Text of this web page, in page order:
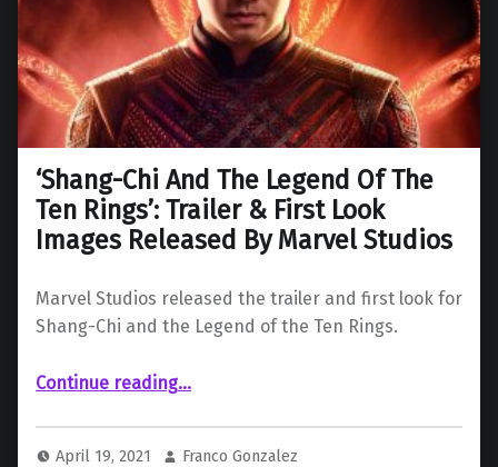
‘Shang-Chi And The Legend Of The
Ten Rings’: Trailer & First Look
Images Released By Marvel Studios
Marvel Studios released the trailer and first look for
Shang-Chi and the Legend of the Ten Rings.
Continue reading“‘Shang-Chi And The Legend Of The Ten Rings’: Trailer & First Look Images Released By Marvel Studios”
…
April 19, 2021 Franco Gonzalez